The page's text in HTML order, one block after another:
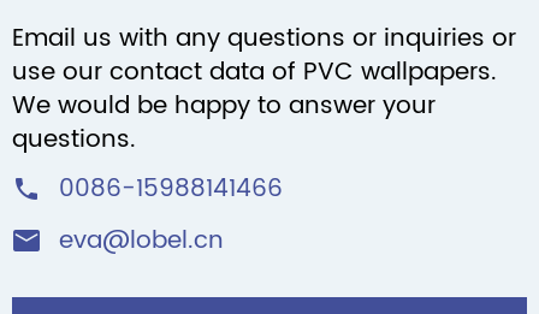
Email us with any questions or inquiries or
use our contact data of PVC wallpapers.
We would be happy to answer your
questions.
 0086-15988141466
 eva@lobel.cn